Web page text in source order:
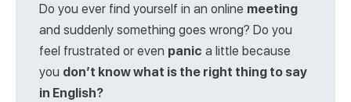
Do you ever find yourself in an online meeting
and suddenly something goes wrong? Do you
feel frustrated or even panic a little because
you don’t know what is the right thing to say
in English?